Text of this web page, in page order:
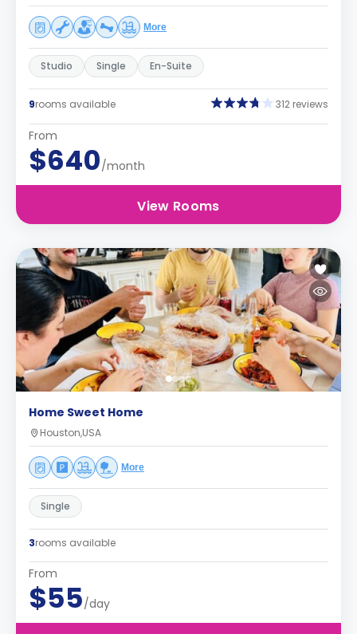
More
Studio Single En-Suite
9rooms available 312 reviews
From
$640/month
View Rooms
Home Sweet Home
Houston,USA
More
Single
3rooms available
From
$55/day